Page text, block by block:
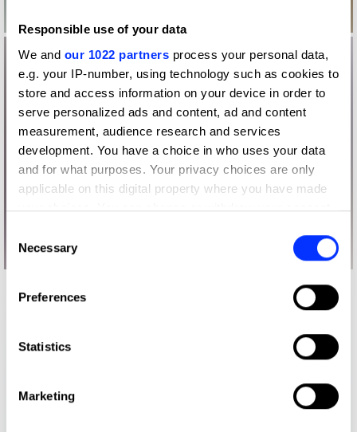
Responsible use of your data
We and our 1022 partners process your personal data,
e.g. your IP-number, using technology such as cookies to
store and access information on your device in order to
serve personalized ads and content, ad and content
measurement, audience research and services
development. You have a choice in who uses your data
and for what purposes. Your privacy choices are only
applicable on this digital property where you have made
your choices. You can change or withdraw your consent
the Privacy trigger icon.
Collect information about your geographical location
Identify your device by actively scanning it for
Find out more about how your personal data is processed
and set your preferences in the
Selection
Necessary
Preferences
Statistics
Marketing